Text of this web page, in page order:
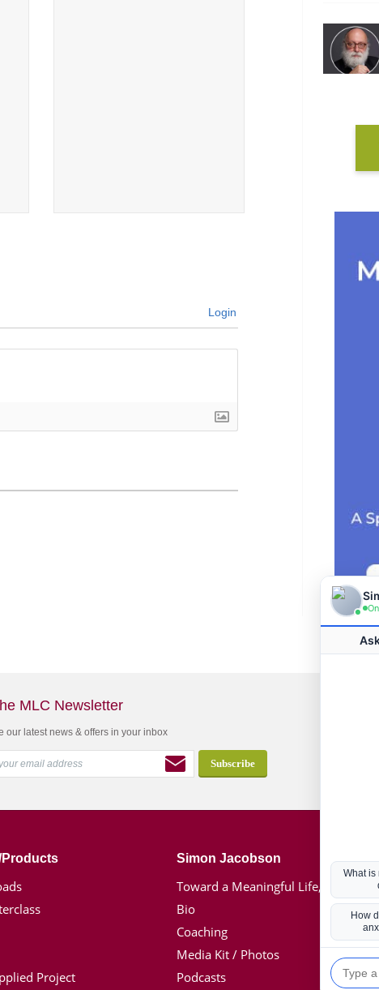
Login
MLC Newsletter
our latest news & offers in your inbox
Products
Project
Simon Jacobson
Toward a Meaningful Life, Book
Bio
Coaching
Media Kit / Photos
Podcasts